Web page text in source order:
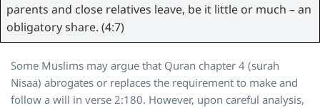
parents and close relatives leave, be it little or much – an
obligatory share. (4:7)
Some Muslims may argue that Quran chapter 4 (surah
Nisaa) abrogates or replaces the requirement to make and
follow a will in verse 2:180. However, upon careful analysis,